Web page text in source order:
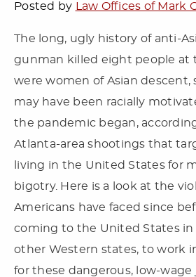
Posted by Law Offices of Mark
The long, ugly history of anti-
gunman killed eight people at
were women of Asian
may have been racially
the pandemic began,
Atlanta-area shootings that
living in the United States for
bigotry. Here is a look at the
Americans have faced since
coming to the United States in
other Western states, to work
for these dangerous, low-